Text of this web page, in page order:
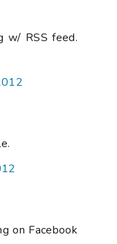
w/ RSS feed.
on Facebook